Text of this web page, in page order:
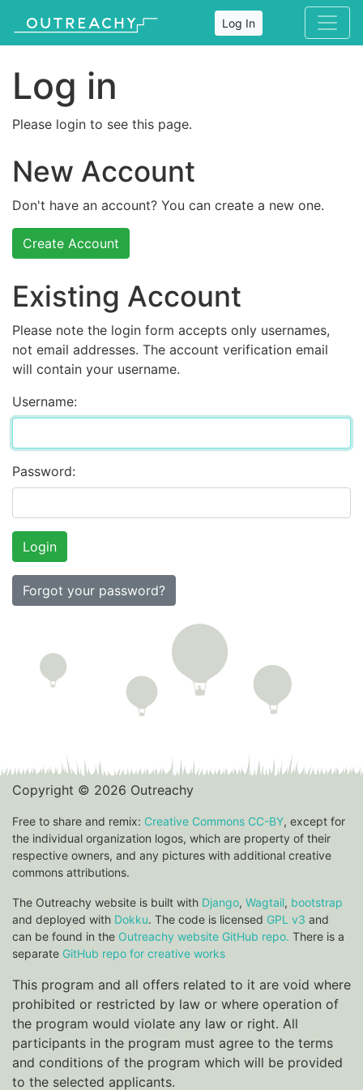
Log In
Log in
Please login to see this page.
New Account
Don't have an account? You can create a new one.
Create Account
Existing Account
Please note the login form accepts only usernames,
not email addresses. The account verification email
will contain your username.
Username:
Password:
Forgot your password?
Copyright © 2026 Outreachy
Free to share and remix: Creative Commons CC-BY, except for
the individual organization logos, which are property of their
respective owners, and any pictures with additional creative
commons attributions.
The Outreachy website is built with Django, Wagtail, bootstrap
and deployed with Dokku. The code is licensed GPL v3 and
can be found in the Outreachy website GitHub repo. There is a
separate GitHub repo for creative works
This program and all offers related to it are void where
prohibited or restricted by law or where operation of
the program would violate any law or right. All
participants in the program must agree to the terms
and conditions of the program which will be provided
to the selected applicants.